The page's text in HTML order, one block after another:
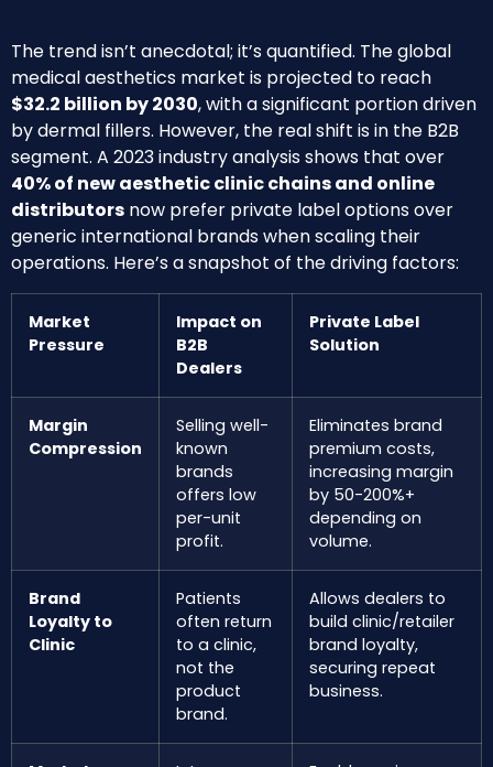
The trend isn’t anecdotal; it’s quantified. The global
medical aesthetics market is projected to reach
$32.2 billion by 2030, with a significant portion driven
by dermal fillers. However, the real shift is in the B2B
segment. A 2023 industry analysis shows that over
40% of new aesthetic clinic chains and online
distributors now prefer private label options over
generic international brands when scaling their
operations. Here’s a snapshot of the driving factors:
Market
Pressure
Impact on
B2B
Dealers
Private Label
Solution
Margin
Compression
Selling well-
known
brands
offers low
per-unit
profit.
Eliminates brand
premium costs,
increasing margin
by 50-200%+
depending on
volume.
Brand
Loyalty to
Clinic
Patients
often return
to a clinic,
not the
product
brand.
Allows dealers to
build clinic/retailer
brand loyalty,
securing repeat
business.